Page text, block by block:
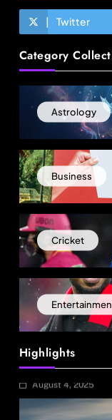
Twitter
Category
Astrology
Business
Cricket
Highlights
How local
travel
August 4, 2025
Fashion
US cotton
sourcing
August 4, 2025